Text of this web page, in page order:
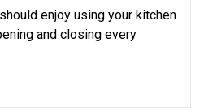
enjoy using your kitchen
and closing every